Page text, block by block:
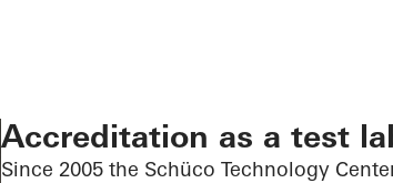
Accreditation as a test
Since 2005 the Schüco Technology